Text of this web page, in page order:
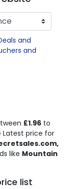
and
and
£1.96 to
Latest price for
like Mountain
list